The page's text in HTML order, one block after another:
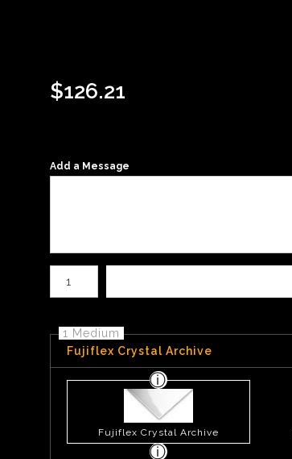
$126.21
Add a Message
1 Medium
Fujiflex Crystal Archive
Fujiflex Crystal Archive